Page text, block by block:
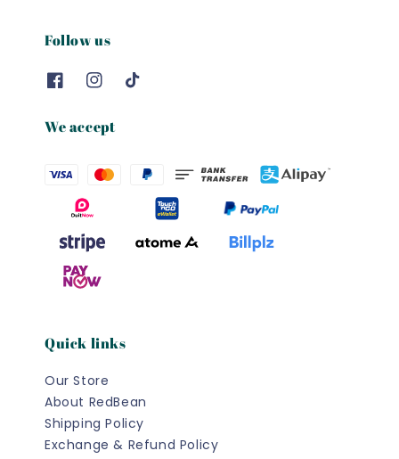
Follow us
We accept
Quick links
Our Store
About RedBean
Shipping Policy
Exchange & Refund Policy